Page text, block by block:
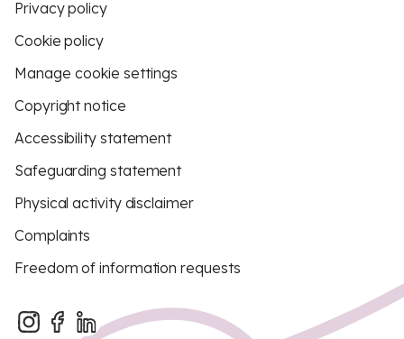
Privacy policy
Cookie policy
Manage cookie settings
Copyright notice
Accessibility statement
Safeguarding statement
Physical activity disclaimer
Complaints
Freedom of information requests